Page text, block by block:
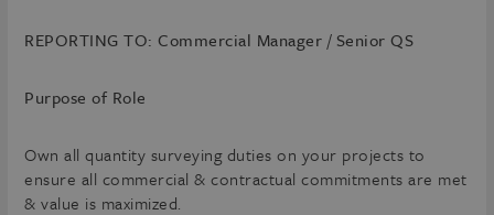
REPORTING TO: Commercial Manager / Senior QS
Purpose of Role
Own all quantity surveying duties on your projects to
ensure all commercial & contractual commitments are met
& value is maximized.